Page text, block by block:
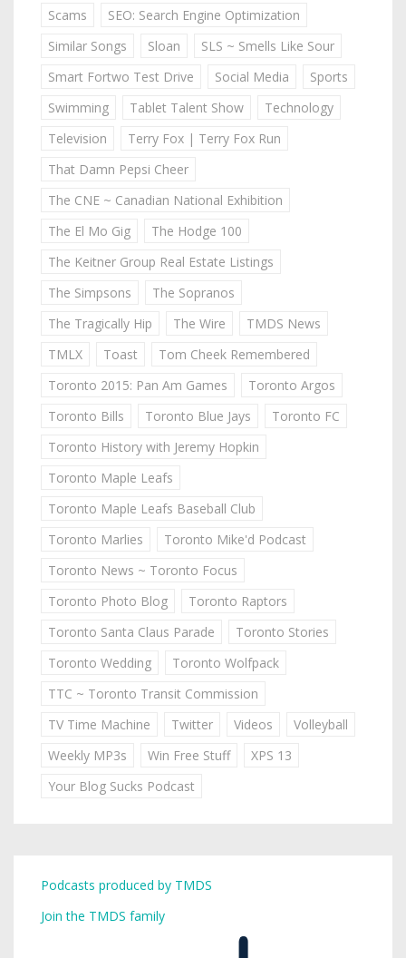
Scams
SEO: Search Engine Optimization
Similar Songs
Sloan
SLS ~ Smells Like Sour
Smart Fortwo Test Drive
Social Media
Sports
Swimming
Tablet Talent Show
Technology
Television
Terry Fox | Terry Fox Run
That Damn Pepsi Cheer
The CNE ~ Canadian National Exhibition
The El Mo Gig
The Hodge 100
The Keitner Group Real Estate Listings
The Simpsons
The Sopranos
The Tragically Hip
The Wire
TMDS News
TMLX
Toast
Tom Cheek Remembered
Toronto 2015: Pan Am Games
Toronto Argos
Toronto Bills
Toronto Blue Jays
Toronto FC
Toronto History with Jeremy Hopkin
Toronto Maple Leafs
Toronto Maple Leafs Baseball Club
Toronto Marlies
Toronto Mike'd Podcast
Toronto News ~ Toronto Focus
Toronto Photo Blog
Toronto Raptors
Toronto Santa Claus Parade
Toronto Stories
Toronto Wedding
Toronto Wolfpack
TTC ~ Toronto Transit Commission
TV Time Machine
Twitter Videos
Volleyball
Weekly MP3s
Win Free Stuff
XPS 13
Your Blog Sucks Podcast
Podcasts produced by TMDS
Join the TMDS family